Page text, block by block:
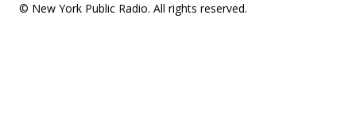
© New York Public Radio. All rights reserved.